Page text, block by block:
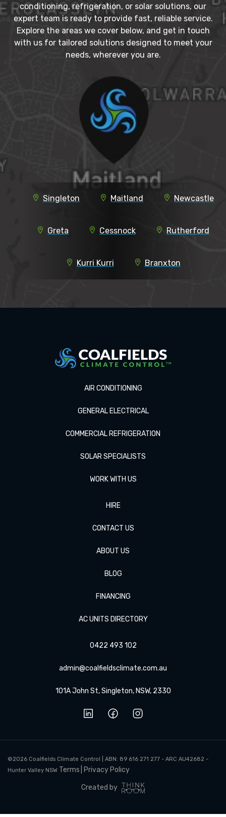
conditioning, refrigeration, or solar solutions, our
expert team is ready to provide fast, reliable service.
Explore the areas we cover below, and get in touch
with us for tailored solutions designed to meet your
needs, wherever you are.
Singleton Maitland Newcastle
Greta Cessnock Rutherford
Kurri Kurri Branxton
AIR CONDITIONING
GENERAL ELECTRICAL
COMMERCIAL REFRIGERATION
SOLAR SPECIALISTS
WORK WITH US
HIRE
CONTACT US
ABOUT US
BLOG
FINANCING
AC UNITS DIRECTORY
0422 493 102
admin@coalfieldsclimate.com.au
101A John St, Singleton, NSW, 2330
©2026 Coalfields Climate Control |
ABN: 89 616 271 277 - ARC AU42682 -
Hunter Valley NSW Terms Privacy Policy
Created by